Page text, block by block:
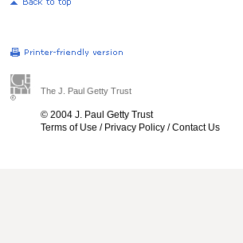
The J. Paul Getty Trust
© 2004 J. Paul Getty Trust
Terms of Use / Privacy Policy /Contact Us